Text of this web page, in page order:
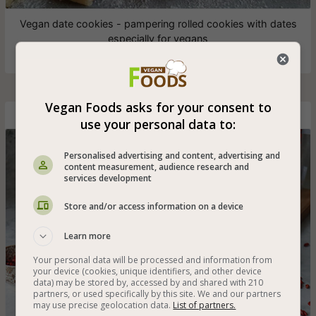
Vegan date cookies - pampering rolled cookies with dates
especially for vegans
Fluffy Ginger and Coconut Vegan Loaf
Vegan Foods asks for your consent to
use your personal data to:
Personalised advertising and content, advertising and
content measurement, audience research and
services development
Store and/or access information on a device
Learn more
Your personal data will be processed and information from
your device (cookies, unique identifiers, and other device
data) may be stored by, accessed by and shared with 210
partners, or used specifically by this site. We and our partners
may use precise geolocation data. List of partners.